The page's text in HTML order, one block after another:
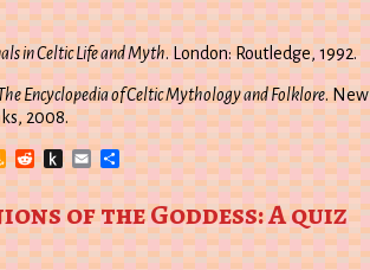
in Celtic Life and Myth. London: Routledge, 1992.
Encyclopedia of Celtic Mythology and Folklore. New
2008.
Amazon
Wish
List
Reddit
Push
to
Kindle
EmailShare
of the Goddess: A quiz